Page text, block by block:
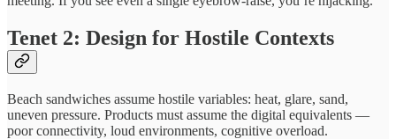
Tenet 2: Design for Hostile Contexts
Beach sandwiches assume hostile variables: heat, glare, sand,
uneven pressure. Products must assume the digital equivalents —
poor connectivity, loud environments, cognitive overload.